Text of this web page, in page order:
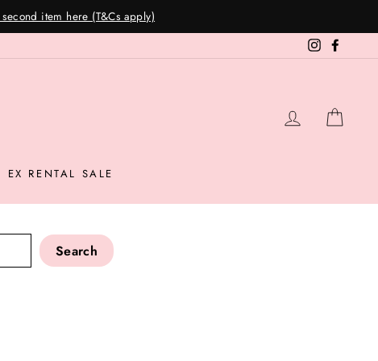
Instagram
LOG IN
EX RENTAL SALE